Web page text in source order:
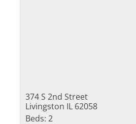
374 S 2nd Street
Livingston IL 62058
Beds: 2